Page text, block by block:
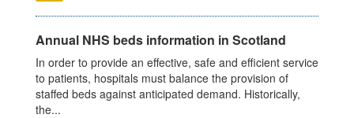
Annual NHS beds information in Scotland
In order to provide an effective, safe and efficient service
to patients, hospitals must balance the provision of
staffed beds against anticipated demand. Historically,
the...